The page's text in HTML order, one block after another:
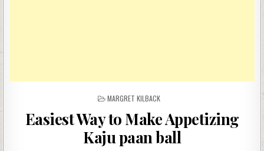
POSTED
MARGRET KILBACK
Easiest Way to Make Appetizing
Kaju paan ball